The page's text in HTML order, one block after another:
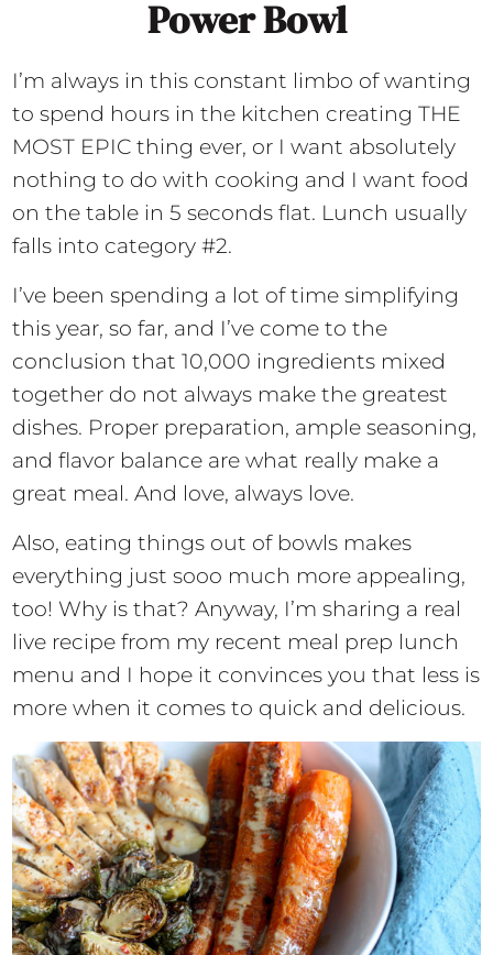
Power Bowl
I’m always in this constant limbo of wanting
to spend hours in the kitchen creating THE
MOST EPIC thing ever, or I want absolutely
nothing to do with cooking and I want food
on the table in 5 seconds flat. Lunch usually
falls into category #2.
I’ve been spending a lot of time simplifying
this year, so far, and I’ve come to the
conclusion that 10,000 ingredients mixed
together do not always make the greatest
dishes. Proper preparation, ample seasoning,
and flavor balance are what really make a
great meal. And love, always love.
Also, eating things out of bowls makes
everything just sooo much more appealing,
too! Why is that? Anyway, I’m sharing a real
live recipe from my recent meal prep lunch
menu and I hope it convinces you that less is
more when it comes to quick and delicious.